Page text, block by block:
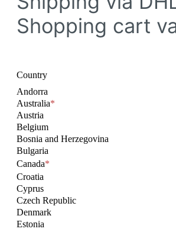
Shopping cart
Country
Andorra
Australia*
Austria
Belgium
Bosnia and Herzegovina
Bulgaria
Canada*
Croatia
Cyprus
Czech Republic
Denmark
Estonia